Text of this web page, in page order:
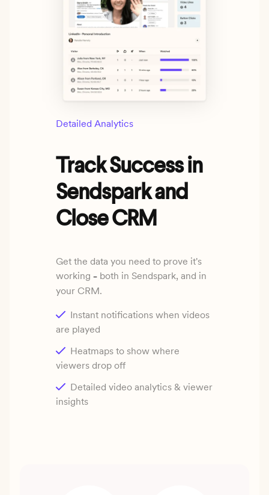
Detailed Analytics
Track Success in
Sendspark and
Close CRM
Get the data you need to prove it's
working –both in Sendspark, and in
your CRM.
Instant notifications when videos
are played
Heatmaps to show where
viewers drop off
Detailed video analytics & viewer
insights